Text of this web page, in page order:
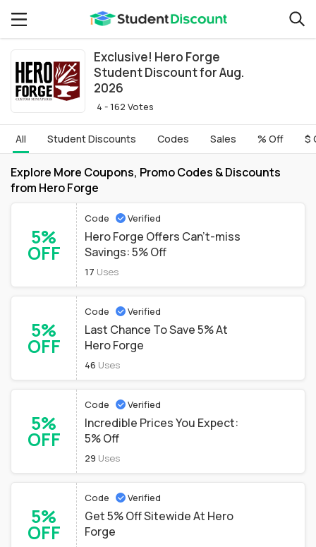
Exclusive! Hero Forge
Student Discount for Aug.
2026
4 - 162 Votes
All Student Discounts Codes Sales % Off $
Explore More Coupons, Promo Codes & Discounts
from Hero Forge
5%
OFF
Code Verified
Hero Forge Offers Can't-miss
Savings: 5% Off
17 Uses
5%
OFF
Code Verified
Last Chance To Save 5% At
Hero Forge
46 Uses
5%
OFF
Code Verified
Incredible Prices You Expect:
5% Off
29 Uses
5%
OFF
Code Verified
Get 5% Off Sitewide At Hero
Forge